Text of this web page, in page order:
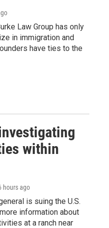
Law Group has only
in immigration and
have ties to the
within
hours ago
is suing the U.S.
information about
at a ranch near